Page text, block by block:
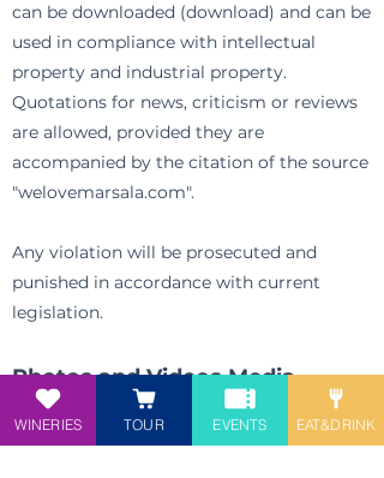
can be downloaded (download) and can be
used in compliance with intellectual
property and industrial property.
Quotations for news, criticism or reviews
are allowed, provided they are
accompanied by the citation of the source
"welovemarsala.com".
Any violation will be prosecuted and
punished in accordance with current
legislation.
Photos and Videos Media
section:
©Mario Mix
WINERIES TOUR EVENTS EAT&DRINK